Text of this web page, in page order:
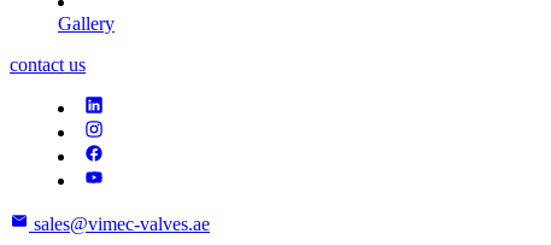
Gallery
contact us
sales@vimec-valves.ae